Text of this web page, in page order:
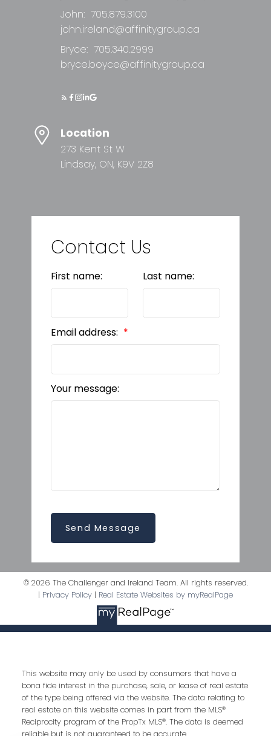
John: 705.879.3100
john.ireland@affinitygroup.ca
Bryce: 705.340.2999
bryce.boyce@affinitygroup.ca
Location
273 Kent St W
Lindsay, ON, K9V 2Z8
Contact Us
First name: Last name:
Email address:
Your message:
Send Message
© 2026 The Challenger and Ireland Team. All rights reserved.
| Privacy Policy | Real Estate Websites by myRealPage
This website may only be used by consumers that have a
bona fide interest in the purchase, sale, or lease of real estate
of the type being offered via the website. The data relating to
real estate on this website comes in part from the MLS®
Reciprocity program of the PropTx MLS®. The data is deemed